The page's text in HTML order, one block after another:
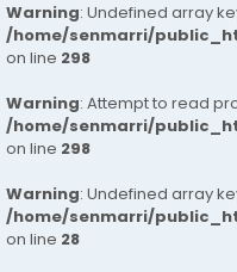
link for bookinghttps://
#socialmedia
#seoservice
#usaaccounts
#digitalmarketer#seo
#usaaccounts
Warning: Undefined array
/home/senmarri/
on line 298
Warning: Attempt to read
/home/senmarri/
on line 298
Warning: Undefined array
/home/senmarri/
on line 28